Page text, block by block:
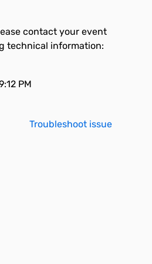
contact your event
technical information:
PM
Troubleshoot issue